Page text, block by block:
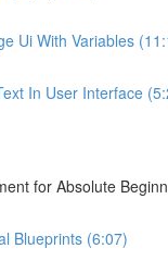
Ui With Variables
In User Interface
for Absolute
Blueprints (6:07)